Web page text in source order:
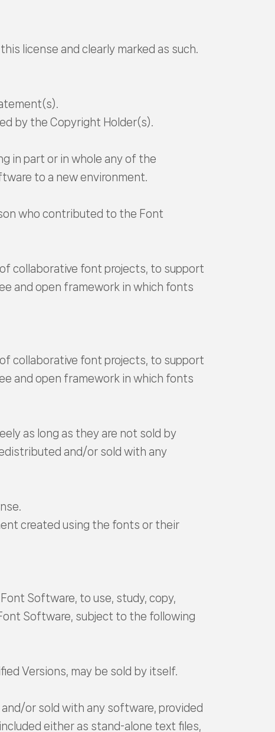
license and clearly marked as such.
by the Copyright Holder(s).
in part or in whole any of the
to a new environment.
who contributed to the Font
collaborative font projects, to support
and open framework in which fonts
collaborative font projects, to support
and open framework in which fonts
as long as they are not sold by
and/or sold with any
created using the fonts or their
Software, to use, study, copy,
Software, subject to the following
Versions, may be sold by itself.
or sold with any software, provided
either as stand-alone text files,